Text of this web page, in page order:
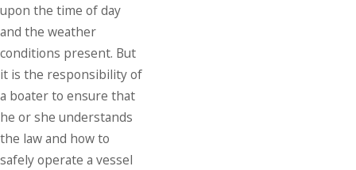
upon the time of day
and the weather
conditions present. But
it is the responsibility of
a boater to ensure that
he or she understands
the law and how to
safely operate a vessel